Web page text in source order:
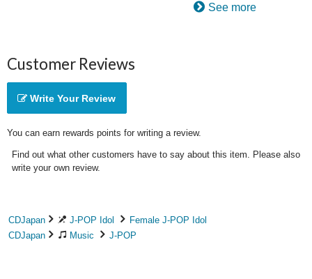
See more
Customer Reviews
Write Your Review
You can earn rewards points for writing a review.
Find out what other customers have to say about this item. Please also
write your own review.
CDJapan J-POP Idol
Female J-POP Idol
CDJapan
Music J-POP